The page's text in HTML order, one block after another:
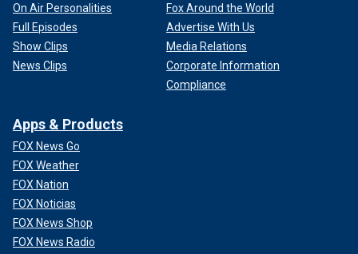
On Air Personalities
Full Episodes
Show Clips
News Clips
Fox Around the World
Advertise With Us
Media Relations
Corporate Information
Compliance
Apps & Products
FOX News Go
FOX Weather
FOX Nation
FOX Noticias
FOX News Shop
FOX News Radio